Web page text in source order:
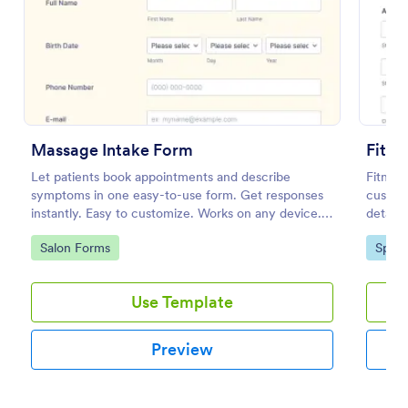
Massage Intake Form
Let patients book appointments and describe
symptoms in one easy-to-use form. Get responses
instantly. Easy to customize. Works on any device.
No coding.
Go to Category:
Salon Forms
Use Template
Preview
Go